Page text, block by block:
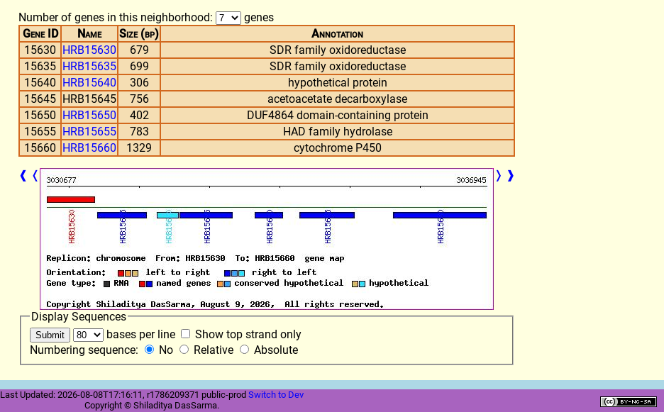
Number of genes in this neighborhood:
genes
Gene ID
Name Size (bp)
Annotation
15630 HRB15630 679
SDR family oxidoreductase
15635 HRB15635 699
SDR family oxidoreductase
15640 HRB15640 306
hypothetical protein
15645 HRB15645 756
acetoacetate decarboxylase
15650 HRB15650 402
DUF4864 domain-containing protein
15655 HRB15655 783
HAD family hydrolase
15660 HRB15660 1329
cytochrome P450
❰ ❬ ❭ ❱
Display Sequences
bases per line
Show top strand only
Numbering sequence:
No Relative Absolute
Last Updated: 2026-08-08T17:16:11, r1786209371 public-prod Switch to Dev
Copyright © Shiladitya DasSarma.